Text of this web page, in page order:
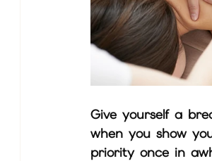
Give yourself a
when you show
priority once in